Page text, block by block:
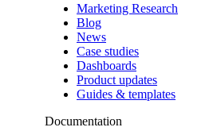
Marketing Research
Blog
News
Case studies
Dashboards
Product updates
Guides & templates
Documentation